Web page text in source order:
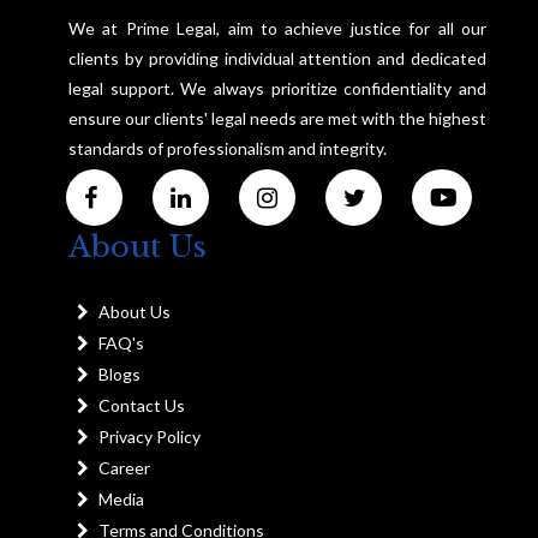
We at Prime Legal, aim to achieve justice for all our
clients by providing individual attention and dedicated
legal support. We always prioritize confidentiality and
ensure our clients' legal needs are met with the highest
standards of professionalism and integrity.
About Us
About Us
FAQ's
Blogs
Contact Us
Privacy Policy
Career
Media
Terms and Conditions